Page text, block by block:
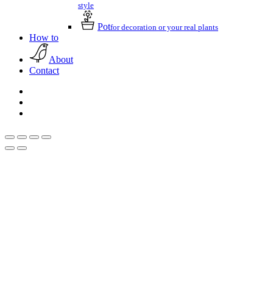
style
Potfor decoration or your real plants
How to
About
Contact